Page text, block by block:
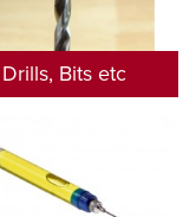
Drills, Bits etc